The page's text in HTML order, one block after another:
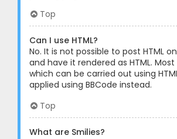
Top
Can I use HTML?
No. It is not possible to post HTML
and have it rendered as HTML.
which can be carried out using
applied using BBCode instead.
Top
What are Smilies?